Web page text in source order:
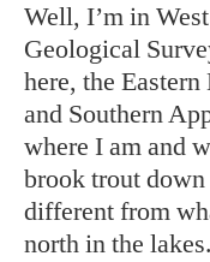
Well, I’m in
Geological
here, the
and Southern
where I am and
brook trout
different from
north in the